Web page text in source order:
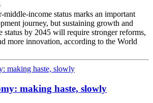
middle-income status marks an important
journey, but sustaining growth and
status by 2045 will require stronger reforms,
more innovation, according to the World
making haste, slowly